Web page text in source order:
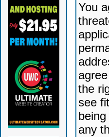
You
the
see
any